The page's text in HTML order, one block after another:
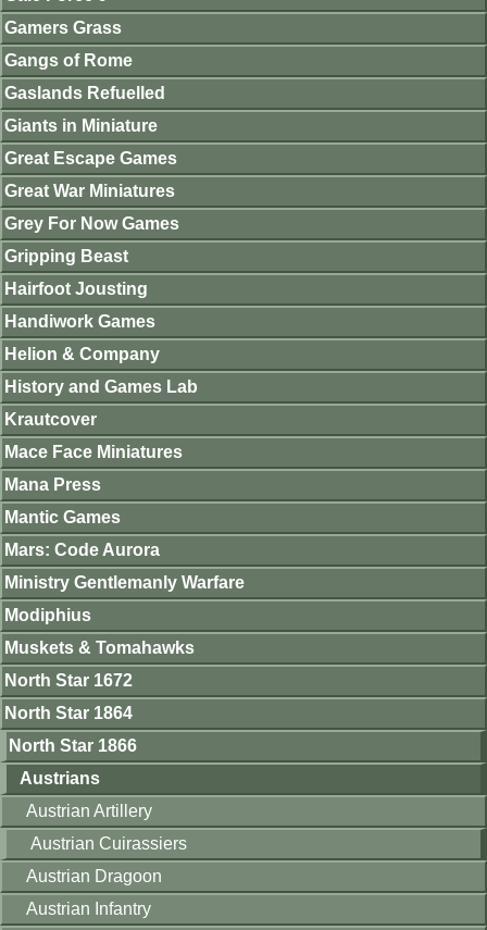
Gamers Grass
Gangs of Rome
Gaslands Refuelled
Giants in Miniature
Great Escape Games
Great War Miniatures
Grey For Now Games
Gripping Beast
Hairfoot Jousting
Handiwork Games
Helion & Company
History and Games Lab
Krautcover
Mace Face Miniatures
Mana Press
Mantic Games
Mars: Code Aurora
Ministry Gentlemanly Warfare
Modiphius
Muskets & Tomahawks
North Star 1672
North Star 1864
North Star 1866
Austrians
Austrian Artillery
Austrian Cuirassiers
Austrian Dragoon
Austrian Infantry